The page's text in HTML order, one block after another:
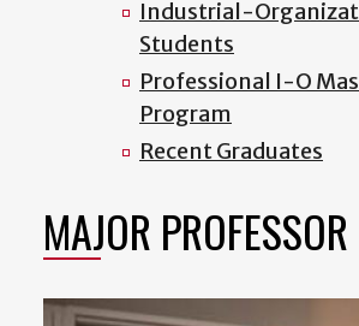
Industrial-
Students
Professional I-O
Program
Recent Graduates
MAJOR PROFESSOR